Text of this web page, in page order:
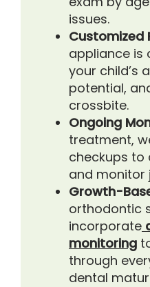
issues.
Customized
appliance is
your child’s
potential,
crossbite.
Ongoing
treatment,
checkups to
and monitor
Growth-
orthodontic
incorporate
monitoring
through
dental